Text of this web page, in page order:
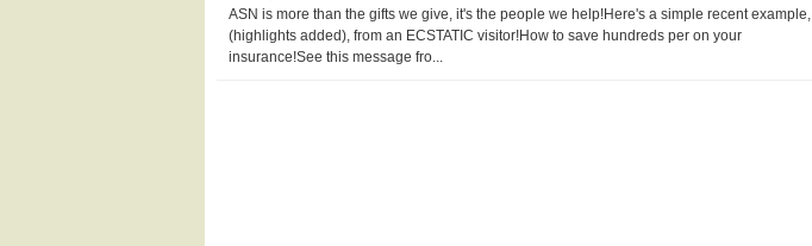
ASN is more than the gifts we give, it's the people we help!Here's a simple recent example,
(highlights added), from an ECSTATIC visitor!How to save hundreds per on your
insurance!See this message fro...